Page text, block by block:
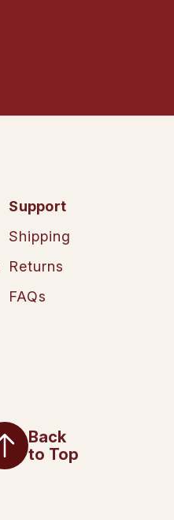
Support
Shipping
Returns
FAQs
Back
to Top